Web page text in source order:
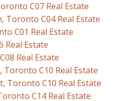
C07 Real Estate
Toronto C04 Real Estate
C01 Real Estate
Real Estate
Real Estate
C10 Real Estate
Toronto C10 Real Estate
C14 Real Estate